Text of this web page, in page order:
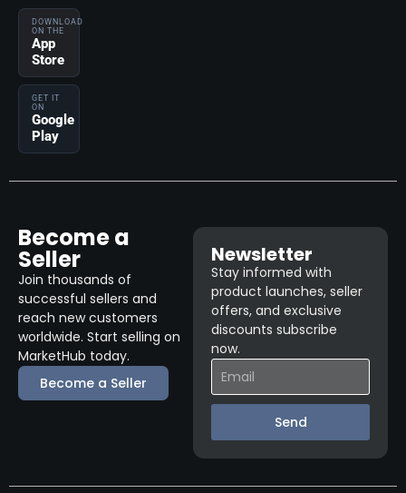
DOWNLOAD
ON THE
App
Store
GET IT
ON
Google
Play
Become a
Seller
Join thousands of
successful sellers and
reach new customers
worldwide. Start selling on
MarketHub today.
Become a Seller
Newsletter
Stay informed with
product launches, seller
offers, and exclusive
discounts subscribe
now.
Send